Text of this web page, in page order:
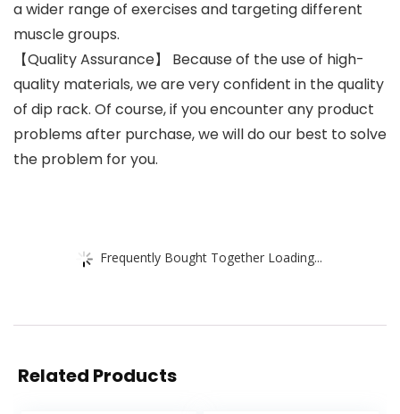
a wider range of exercises and targeting different
muscle groups.
【Quality Assurance】 Because of the use of high-
quality materials, we are very confident in the quality
of dip rack. Of course, if you encounter any product
problems after purchase, we will do our best to solve
the problem for you.
Frequently Bought Together Loading...
Related Products